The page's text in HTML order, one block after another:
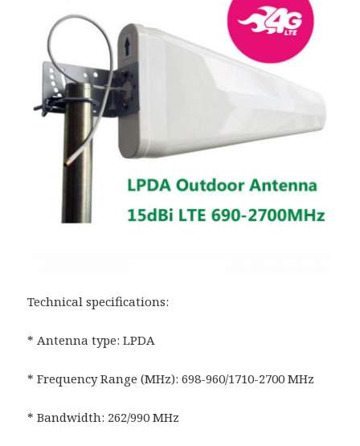
Technical specifications:
* Antenna type: LPDA
* Frequency Range (MHz): 698-960/1710-2700 MHz
* Bandwidth: 262/990 MHz